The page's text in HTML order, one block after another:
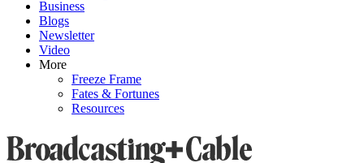
Business
Blogs
Newsletter
Video
More
Freeze Frame
Fates & Fortunes
Resources